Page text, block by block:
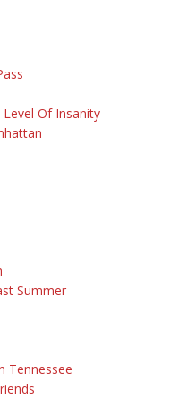
Of Insanity
Summer
Tennessee